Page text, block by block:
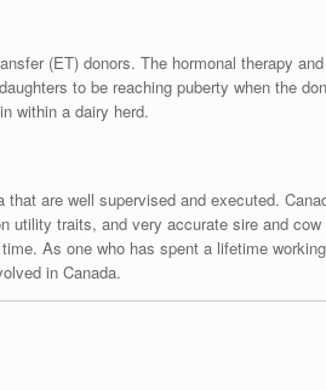
(ET) donors. The hormonal therapy
to be reaching puberty when the
within a dairy herd.
are well supervised and executed.
utility traits, and very accurate sire and
As one who has spent a lifetime
in Canada.